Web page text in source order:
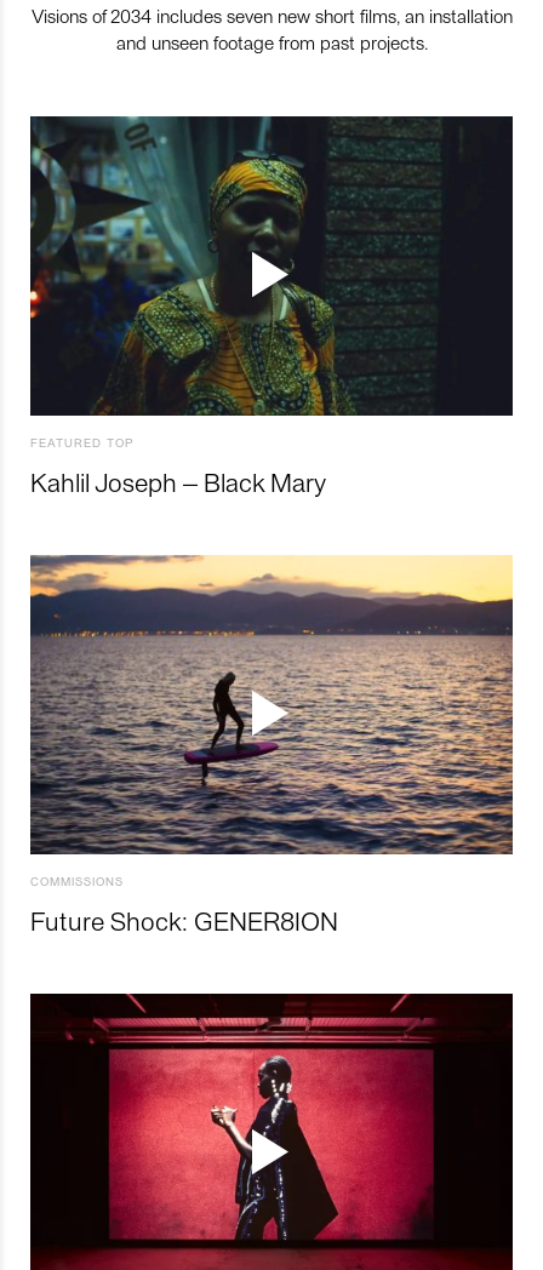
Visions of 2034 includes seven new short films, an installation
and unseen footage from past projects.
FEATURED TOP
Kahlil Joseph – Black Mary
COMMISSIONS
Future Shock: GENER8ION